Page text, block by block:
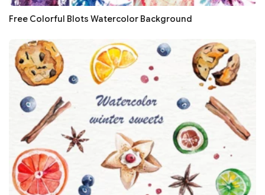
Free Colorful Blots Watercolor Background